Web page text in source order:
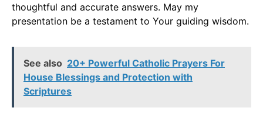
thoughtful and accurate answers. May my
presentation be a testament to Your guiding wisdom.
See also 20+ Powerful Catholic Prayers For
House Blessings and Protection with
Scriptures